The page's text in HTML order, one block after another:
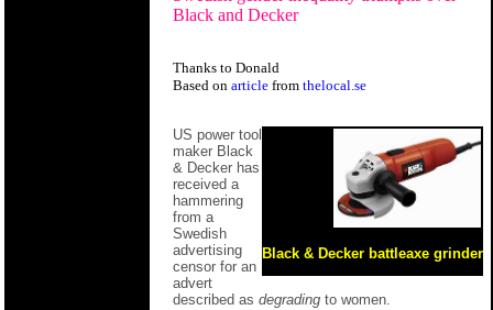
Black and Decker
Thanks to Donald
Based on article from thelocal.se
Black & Decker battleaxe grinder
US power tool
maker Black
& Decker has
received a
hammering
from a
Swedish
advertising
censor for an
advert
described as degrading to women.